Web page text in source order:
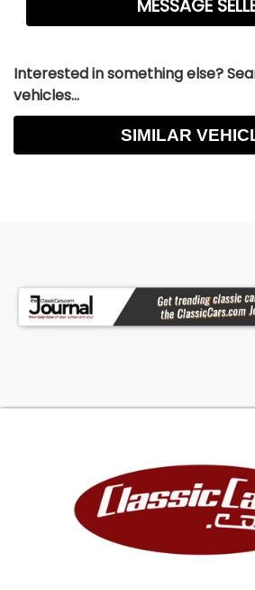
Interested in something else?
vehicles...
SIMILAR